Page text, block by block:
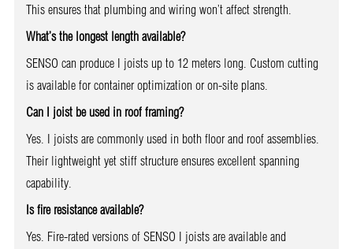
This ensures that plumbing and wiring won’t affect strength.
What’s the longest length available?
SENSO can produce I joists up to 12 meters long. Custom cutting
is available for container optimization or on-site plans.
Can I joist be used in roof framing?
Yes. I joists are commonly used in both floor and roof assemblies.
Their lightweight yet stiff structure ensures excellent spanning
capability.
Is fire resistance available?
Yes. Fire-rated versions of SENSO I joists are available and